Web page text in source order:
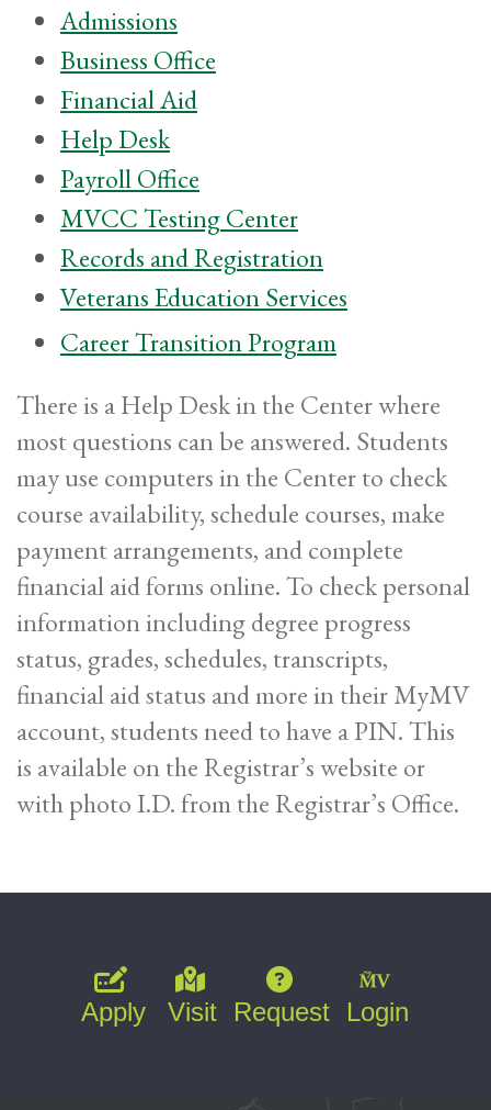
Admissions
Business Office
Financial Aid
Help Desk
Payroll Office
MVCC Testing Center
Records and Registration
Veterans Education Services
Career Transition Program
There is a Help Desk in the Center where
most questions can be answered. Students
may use computers in the Center to check
course availability, schedule courses, make
payment arrangements, and complete
financial aid forms online. To check personal
information including degree progress
status, grades, schedules, transcripts,
financial aid status and more in their MyMV
account, students need to have a PIN. This
is available on the Registrar’s website or
with photo I.D. from the Registrar’s Office.
Apply Visit Request Login